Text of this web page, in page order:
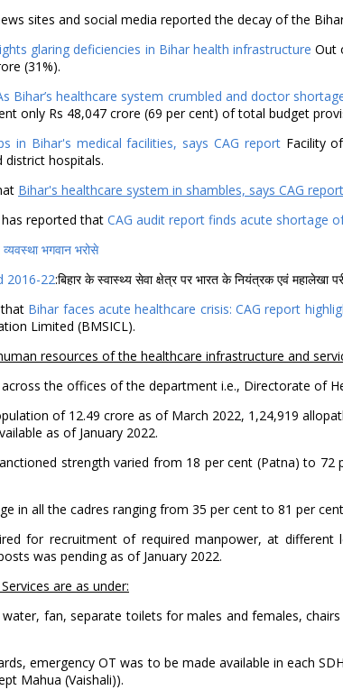
sites and social media reported the decay of the
glaring deficiencies in Bihar health infrastructure Out
(31%).
Bihar’s healthcare system crumbled and doctor
only Rs 48,047 crore (69 per cent) of total budget
in Bihar's medical facilities, says CAG reportFacility of
district hospitals.
Bihar's healthcare system in shambles, says CAG report
reported that CAG audit report finds acute shortage
व्यवस्था भगवान भरोसे
2016-22:बिहार के स्वास्थ्य सेवा क्षेत्र पर भारत के नियंत्रक एवं महालेखा
Bihar faces acute healthcare crisis: CAG report
Limited (BMSICL).
resources of the healthcare infrastructure and
the offices of the department i.e., Directorate of
of 12.49 crore as of March 2022, 1,24,919
as of January 2022.
strength varied from 18 per cent (Patna) to
in all the cadres ranging from 35 per cent to 81 per
for recruitment of required manpower, at
was pending as of January 2022.
are as under:
water, fan, separate toilets for males and females,
emergency OT was to be made available in each
Mahua (Vaishali)).